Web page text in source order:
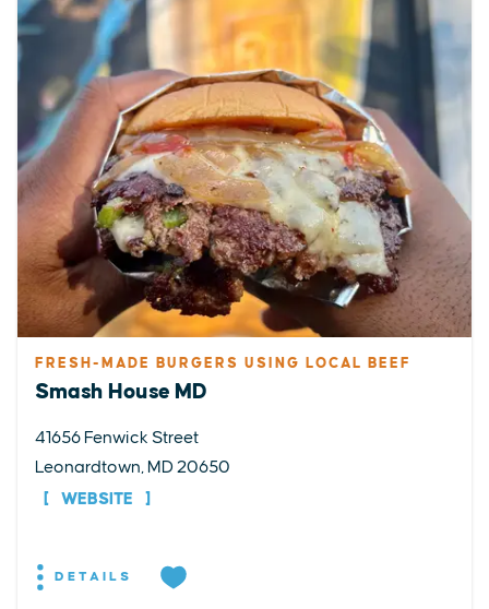
FRESH-MADE BURGERS USING LOCAL BEEF
Smash House MD
41656 Fenwick Street
Leonardtown, MD 20650
WEBSITE
DETAILS